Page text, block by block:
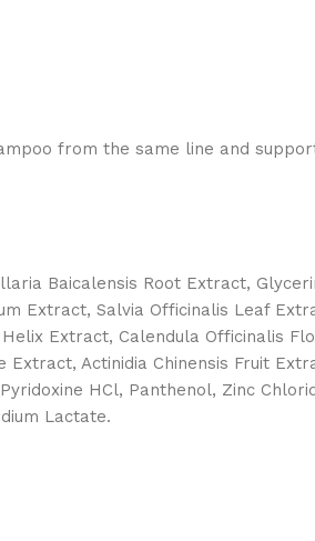
from the same line and
Baicalensis Root Extract,
Extract, Salvia Officinalis Leaf
Extract, Calendula Officinalis
Actinidia Chinensis Fruit
HCl, Panthenol, Zinc
Lactate.